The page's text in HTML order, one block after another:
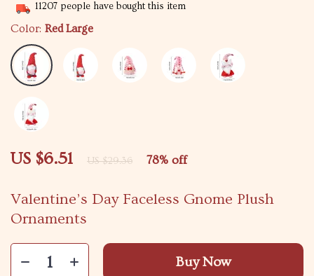
Valentine’s Day Faceless Gnome Plush
Ornaments
US $6.51 US $29.36 78% off
11207 people have bought this item
Color: Red Large
Buy Now